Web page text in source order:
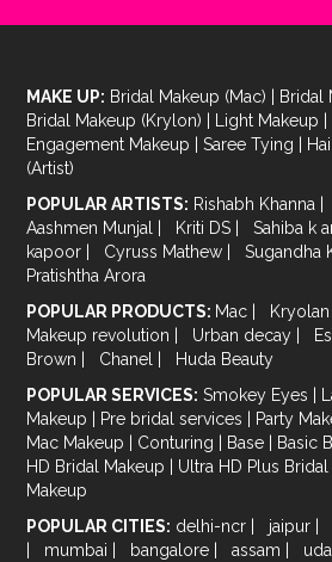
MAKE UP: Bridal Makeup (Mac) | Bridal
Bridal Makeup (Krylon) | Light Makeup |
Engagement Makeup | Saree Tying |
(Artist)
POPULAR ARTISTS: Rishabh Khanna |
Aashmen Munjal | Kriti DS | Sahiba k
kapoor | Cyruss Mathew | Sugandha
Pratishtha Arora
POPULAR PRODUCTS: Mac | Kryolan
Makeup revolution | Urban decay |
Brown | Chanel |
Huda Beauty
POPULAR SERVICES: Smokey Eyes |
Makeup | Pre bridal services | Party
Mac Makeup | Conturing | Base | Basic
HD Bridal Makeup | Ultra HD Plus
Makeup
POPULAR CITIES: delhi-ncr | jaipur |
|
mumbai | bangalore | assam |